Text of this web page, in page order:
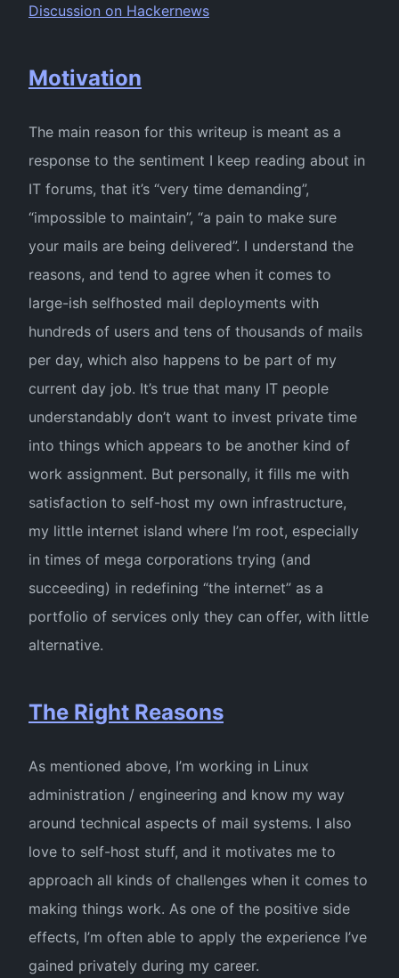
Discussion on Hackernews
Motivation
The main reason for this writeup is meant as a
response to the sentiment I keep reading about in
IT forums, that it’s “very time demanding”,
“impossible to maintain”, “a pain to make sure
your mails are being delivered”. I understand the
reasons, and tend to agree when it comes to
large-ish selfhosted mail deployments with
hundreds of users and tens of thousands of mails
per day, which also happens to be part of my
current day job. It’s true that many IT people
understandably don’t want to invest private time
into things which appears to be another kind of
work assignment. But personally, it fills me with
satisfaction to self-host my own infrastructure,
my little internet island where I’m root, especially
in times of mega corporations trying (and
succeeding) in redefining “the internet” as a
portfolio of services only they can offer, with little
alternative.
The Right Reasons
As mentioned above, I’m working in Linux
administration / engineering and know my way
around technical aspects of mail systems. I also
love to self-host stuff, and it motivates me to
approach all kinds of challenges when it comes to
making things work. As one of the positive side
effects, I’m often able to apply the experience I’ve
gained privately during my career.